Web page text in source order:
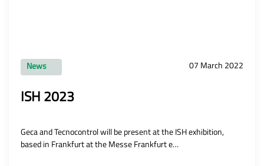
News 07 March 2022
ISH 2023
Geca and Tecnocontrol will be present at the ISH exhibition,
based in Frankfurt at the Messe Frankfurt e…